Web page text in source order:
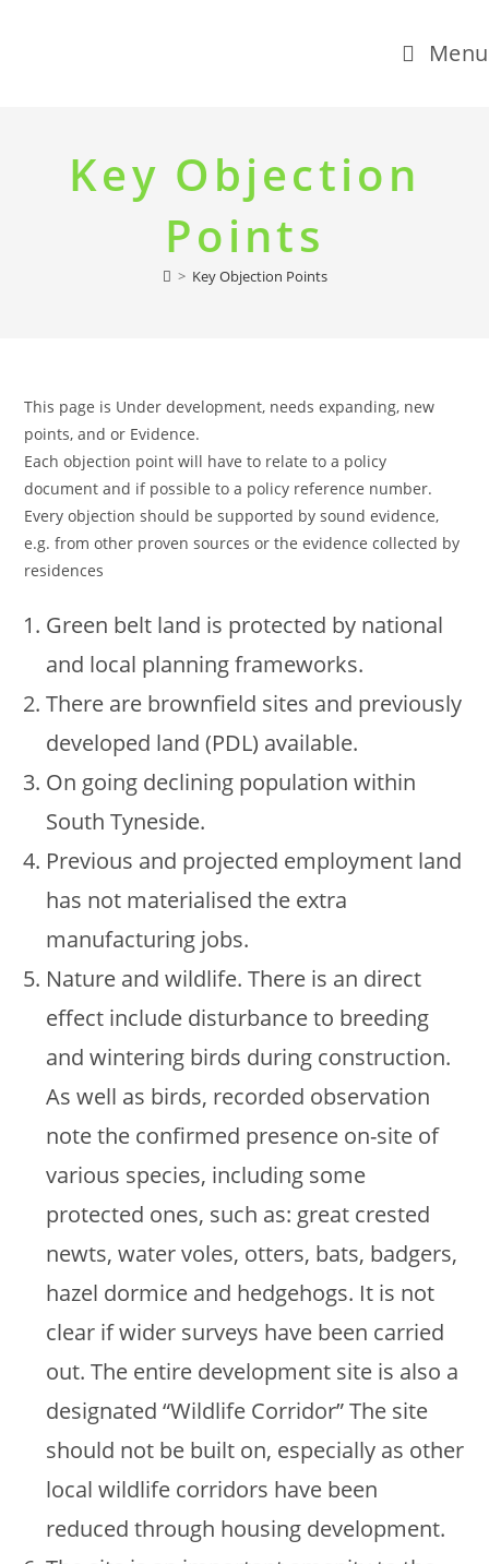
Menu
Key Objection
Points
> Key Objection Points
This page is Under development, needs expanding, new
points, and or Evidence.
Each objection point will have to relate to a policy
document and if possible to a policy reference number.
Every objection should be supported by sound evidence,
e.g. from other proven sources or the evidence collected by
residences
Green belt land is protected by national
and local planning frameworks.
There are brownfield sites and previously
developed land (PDL) available.
On going declining population within
South Tyneside.
Previous and projected employment land
has not materialised the extra
manufacturing jobs.
Nature and wildlife. There is an direct
effect include disturbance to breeding
and wintering birds during construction.
As well as birds, recorded observation
note the confirmed presence on-site of
various species, including some
protected ones, such as: great crested
newts, water voles, otters, bats, badgers,
hazel dormice and hedgehogs. It is not
clear if wider surveys have been carried
out. The entire development site is also a
designated “Wildlife Corridor” The site
should not be built on, especially as other
local wildlife corridors have been
reduced through housing development.